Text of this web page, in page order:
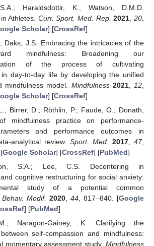
Haraldsdottir, K.; Watson, D.M.D.
Athletes. Curr. Sport. Med. Rep. 2021 ,20
Scholar] [CrossRef]
Daks, J.S. Embracing the intricacies of the
mindfulness: Broadening our
of the process of cultivating
in day-to-day life by developing the unified
mindfulness model. Mindfulness 2021, 12
Scholar] [CrossRef]
Birrer, D.; Röthlin, P.; Faude, O.; Donath,
mindfulness practice on performance-
and performance outcomes in
analytical review. Sport. Med. 2017, 47,
Google Scholar] [CrossRef] [PubMed]
S.A.; Lee, C.S. Decentering in
cognitive restructuring for social anxiety:
study of a potential common
Behav. Modif. 2020,44 , 817–840. [Google
] [PubMed]
Naragon-Gainey, K. Clarifying the
self-compassion and mindfulness:
momentary assessment study. Mindfulness